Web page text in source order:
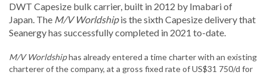
DWT Capesize bulk carrier, built in 2012 by Imabari of
Japan. The M/V Worldshipis the sixth Capesize delivery that
Seanergy has successfully completed in 2021 to-date.
M/V Worldshiphas already entered a time charter with an existing
charterer of the company, at a gross fixed rate of US$31 750/d for